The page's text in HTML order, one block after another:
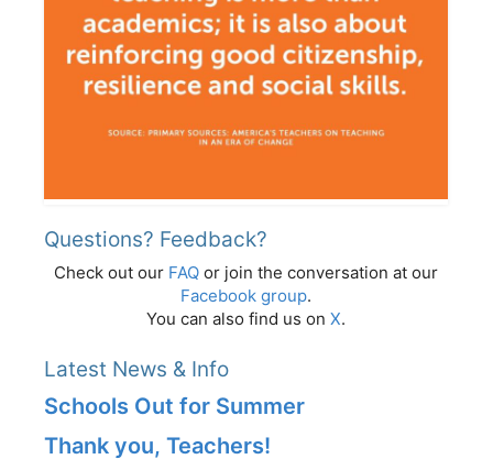
Questions? Feedback?
Check out our FAQ or join the conversation at our
Facebook group.
You can also find us on X.
Latest News & Info
Schools Out for Summer
Thank you, Teachers!